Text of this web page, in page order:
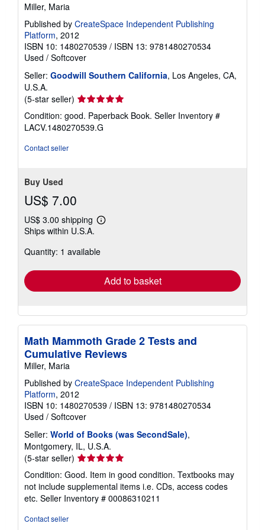
Miller, Maria
Published by CreateSpace Independent Publishing
Platform, 2012
ISBN 10: 1480270539 / ISBN 13: 9781480270534
Used / Softcover
Seller: Goodwill Southern California, Los Angeles, CA,
U.S.A.
(5-star seller) Seller
rating
5
out
Condition: good. Paperback Book. Seller Inventory #
LACV.1480270539.G
Contact seller
Buy Used
US$ 7.00
US$ 3.00 shipping
Learn
shipping
Ships within U.S.A.
Quantity: 1 available
Add to basket
Math Mammoth Grade 2 Tests and
Cumulative Reviews
Miller, Maria
Published by CreateSpace Independent Publishing
Platform, 2012
ISBN 10: 1480270539 / ISBN 13: 9781480270534
Used / Softcover
Seller: World of Books (was SecondSale),
Montgomery, IL, U.S.A.
(5-star seller) Seller
rating
5
out
of
Condition: Good. Item in good condition. Textbooks may
not include supplemental items i.e. CDs, access codes
etc. Seller Inventory # 00086310211
Contact seller